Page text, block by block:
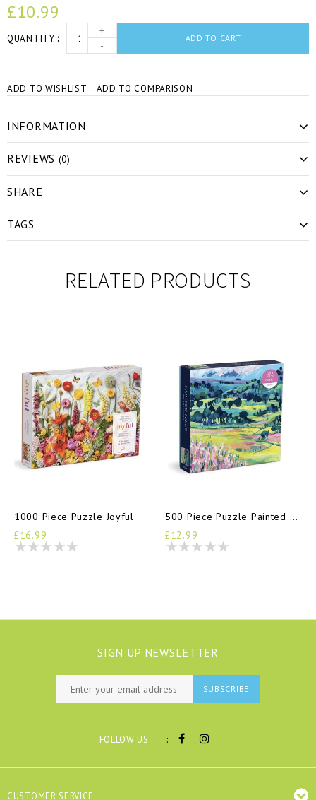
£10.99
QUANTITY
+
-
ADD TO CART
ADD TO WISHLIST ADD TO COMPARISON
INFORMATION
REVIEWS (0)
SHARE
TAGS
RELATED PRODUCTS
1000 Piece Puzzle Joyful
£16.99
500 Piece Puzzle Painted Hills
£12.99
SIGN UP NEWSLETTER
SUBSCRIBE
FOLLOW US :
CUSTOMER SERVICE